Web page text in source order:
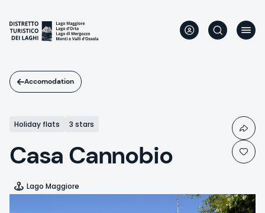
main
content
Accomodation
Holiday flats 3 stars
Casa Cannobio
Lago Maggiore